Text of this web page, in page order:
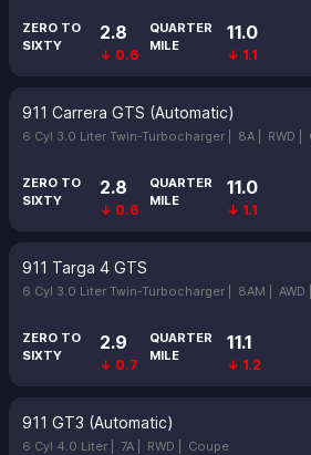
ZERO TO
SIXTY
2.8
↓ 0.6
QUARTER
MILE
11.0
↓ 1.1
911 Carrera GTS (Automatic)
6 Cyl 3.0 Liter Twin-Turbocharger | 8A | RWD |
ZERO TO
SIXTY
2.8
↓ 0.6
QUARTER
MILE
11.0
↓ 1.1
911 Targa 4 GTS
6 Cyl 3.0 Liter Twin-Turbocharger | 8AM | AWD |
ZERO TO
SIXTY
2.9
↓ 0.7
QUARTER
MILE
11.1
↓ 1.2
911 GT3 (Automatic)
6 Cyl 4.0 Liter | 7A | RWD | Coupe